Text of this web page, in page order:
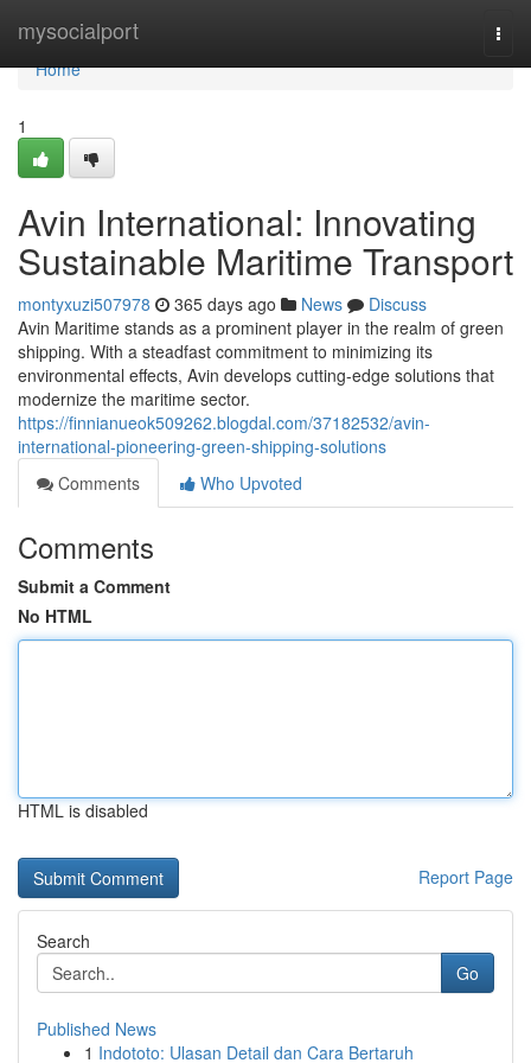
mysocialport
Home
Home
1
Avin International: Innovating
Sustainable Maritime Transport
montyxuzi507978 365 days ago News
Discuss
Avin Maritime stands as a prominent player in the realm of green
shipping. With a steadfast commitment to minimizing its
environmental effects, Avin develops cutting-edge solutions that
modernize the maritime sector.
https://finnianueok509262.blogdal.com/37182532/avin-
international-pioneering-green-shipping-solutions
Comments
Who Upvoted
Comments
Submit a Comment
No HTML
HTML is disabled
Report Page
Search
Go
Published News
1 Indototo: Ulasan Detail dan Cara Bertaruh